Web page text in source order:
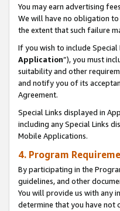
You may earn advertising
We will have no obligation
the extent that such failure
If you wish to include
Application”), you must
suitability and other
and notify you of its
Agreement.
Special Links displayed in
including any Special Links
Mobile Applications.
4. Program
By participating in the
guidelines, and other
You will provide us with any
determine that you have not